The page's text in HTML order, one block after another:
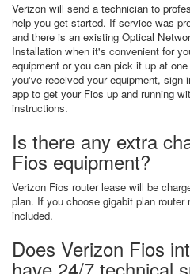
Verizon will send a technician to
help you get started. If service was
and there is an existing Optical
Installation when it's convenient for
equipment or you can pick it up at
you've received your equipment, sign
app to get your Fios up and running
instructions.
Is there any extra
Fios equipment?
Verizon Fios router lease will be
plan. If you choose gigabit plan router
included.
Does Verizon Fios